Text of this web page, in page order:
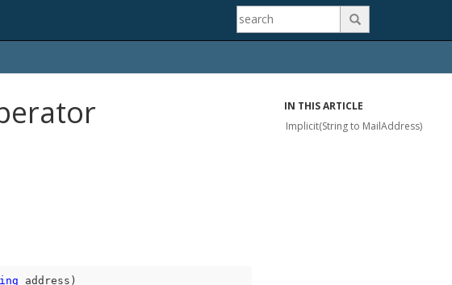

address )
IN THIS ARTICLE
Implicit(String to MailAddress)